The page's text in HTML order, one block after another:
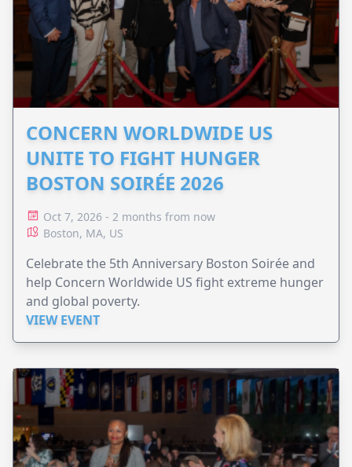
CONCERN WORLDWIDE US
UNITE TO FIGHT HUNGER
BOSTON SOIRÉE 2026
Oct 7, 2026 - 2 months from now
Boston, MA, US
Celebrate the 5th Anniversary Boston Soirée and
help Concern Worldwide US fight extreme hunger
and global poverty.
VIEW EVENT